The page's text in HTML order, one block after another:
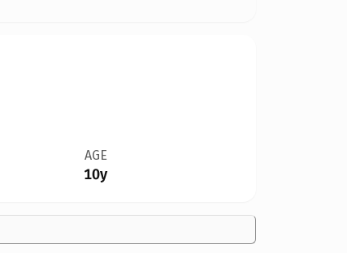
AGE
10y